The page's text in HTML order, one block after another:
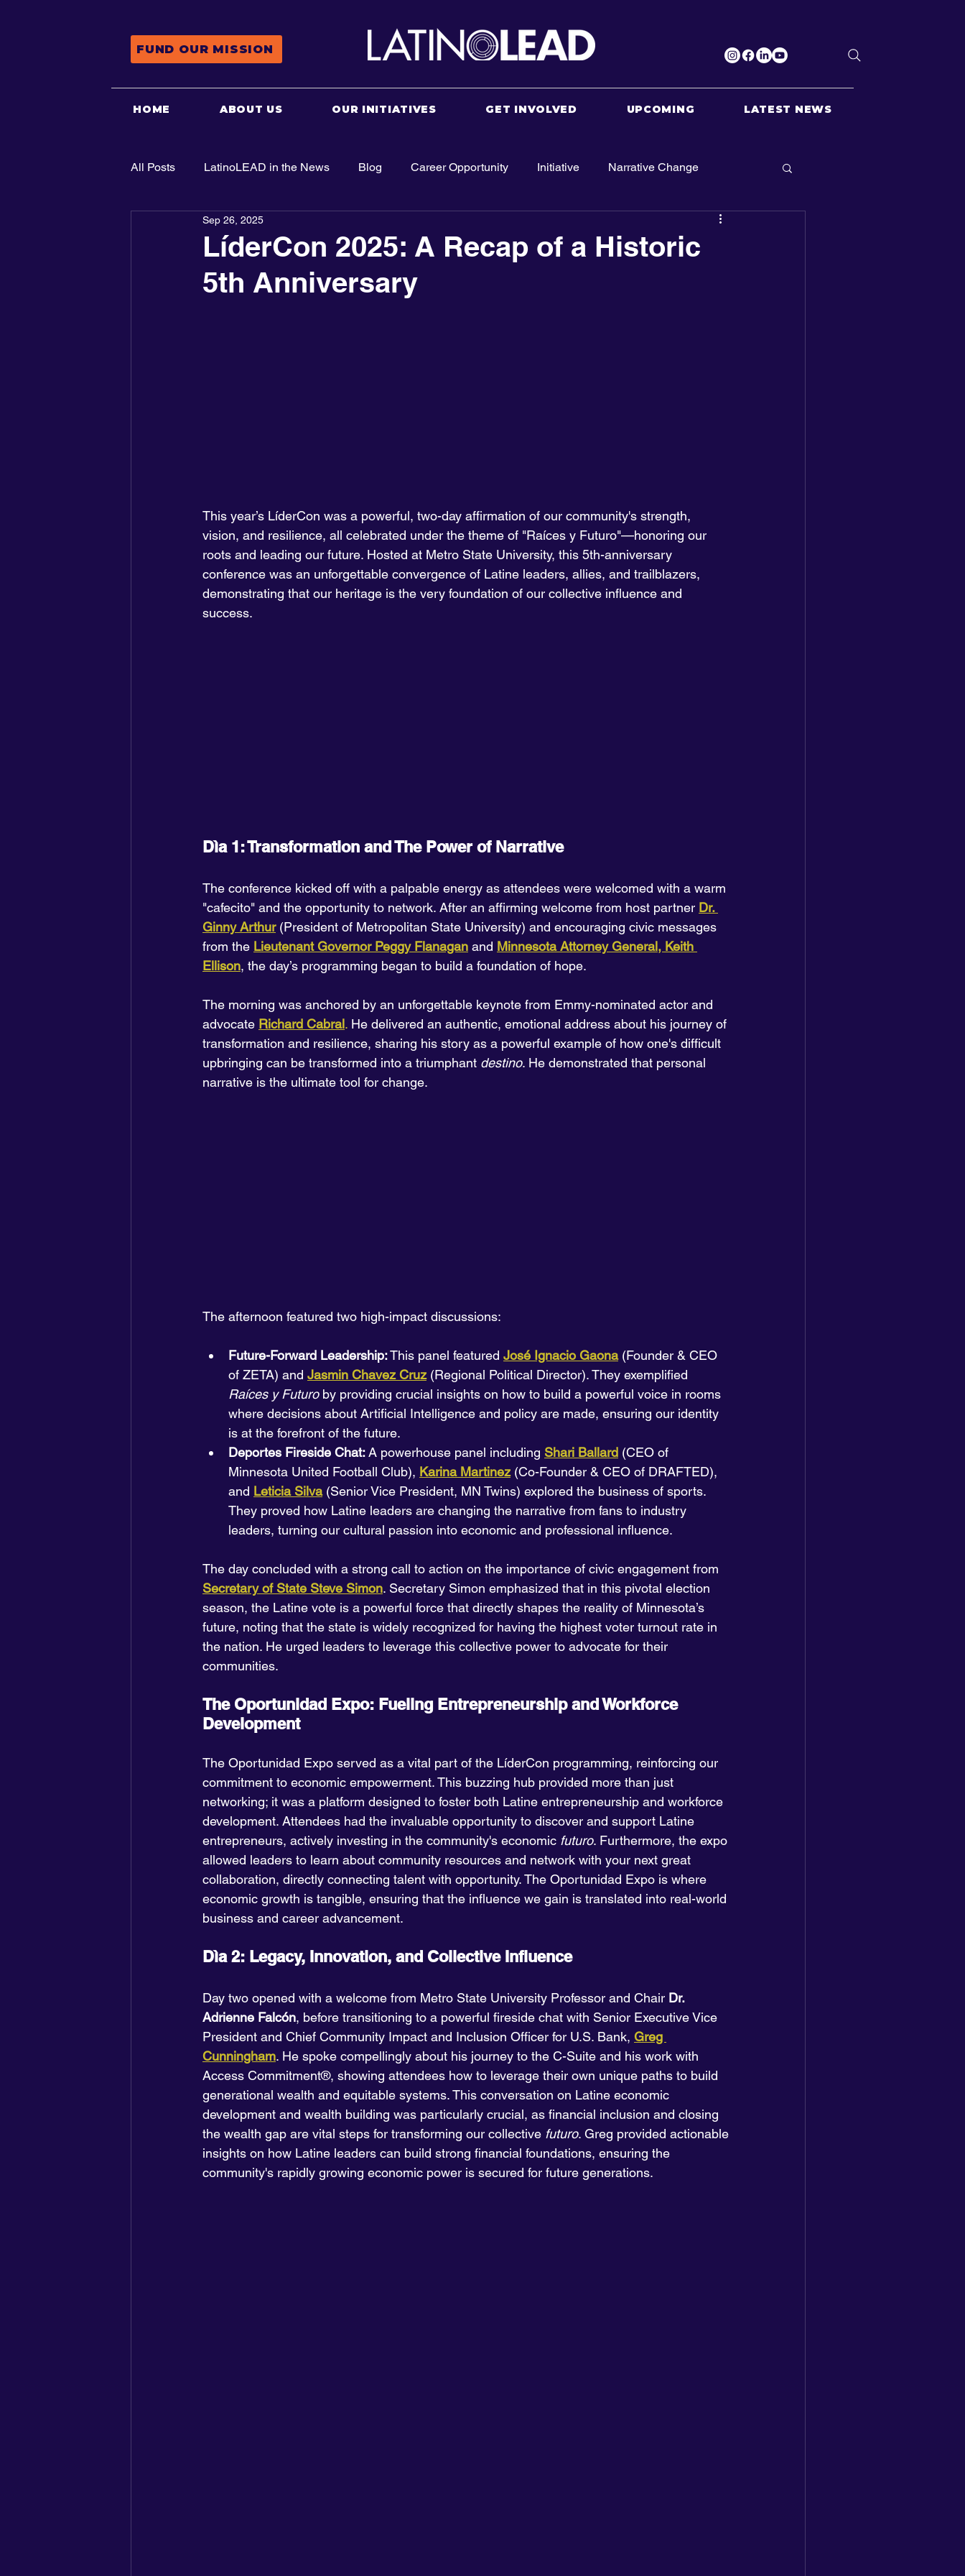
FUND OUR MISSION
HOME ABOUT US OUR INITIATIVES GET INVOLVED UPCOMING LATEST NEWS
All Posts LatinoLEAD in the News Blog Career Opportunity Initiative Narrative Change
Advocacy
LíderCon 2025: A Recap of a Historic
5th Anniversary
Sep 26, 2025
This year’s LíderCon was a powerful, two-day affirmation of our community's strength,
vision, and resilience, all celebrated under the theme of "Raíces y Futuro"—honoring our
roots and leading our future. Hosted at Metro State University, this 5th-anniversary
conference was an unforgettable convergence of Latine leaders, allies, and trailblazers,
demonstrating that our heritage is the very foundation of our collective influence and
success.
Dìa 1: Transformation and The Power of Narrative
The conference kicked off with a palpable energy as attendees were welcomed with a warm
"cafecito" and the opportunity to network. After an affirming welcome from host partner Dr.
Ginny Arthur (President of Metropolitan State University) and encouraging civic messages
from the Lieutenant Governor Peggy Flanagan and Minnesota Attorney General, Keith
Ellison, the day’s programming began to build a foundation of hope.
The morning was anchored by an unforgettable keynote from Emmy-nominated actor and
advocate Richard Cabral. He delivered an authentic, emotional address about his journey of
transformation and resilience, sharing his story as a powerful example of how one's difficult
upbringing can be transformed into a triumphant destino. He demonstrated that personal
narrative is the ultimate tool for change.
The afternoon featured two high-impact discussions:
Future-Forward Leadership: This panel featured José Ignacio Gaona (Founder & CEO
of ZETA) and Jasmin Chavez Cruz (Regional Political Director). They exemplified
Raíces y Futuro by providing crucial insights on how to build a powerful voice in rooms
where decisions about Artificial Intelligence and policy are made, ensuring our identity
is at the forefront of the future.
Deportes Fireside Chat: A powerhouse panel including Shari Ballard (CEO of
Minnesota United Football Club), Karina Martinez (Co-Founder & CEO of DRAFTED),
and Leticia Silva (Senior Vice President, MN Twins) explored the business of sports.
They proved how Latine leaders are changing the narrative from fans to industry
leaders, turning our cultural passion into economic and professional influence.
The day concluded with a strong call to action on the importance of civic engagement from
Secretary of State Steve Simon. Secretary Simon emphasized that in this pivotal election
season, the Latine vote is a powerful force that directly shapes the reality of Minnesota’s
future, noting that the state is widely recognized for having the highest voter turnout rate in
the nation. He urged leaders to leverage this collective power to advocate for their
communities.
The Oportunidad Expo: Fueling Entrepreneurship and Workforce
Development
The Oportunidad Expo served as a vital part of the LíderCon programming, reinforcing our
commitment to economic empowerment. This buzzing hub provided more than just
networking; it was a platform designed to foster both Latine entrepreneurship and workforce
development. Attendees had the invaluable opportunity to discover and support Latine
entrepreneurs, actively investing in the community's economic futuro. Furthermore, the expo
allowed leaders to learn about community resources and network with your next great
collaboration, directly connecting talent with opportunity. The Oportunidad Expo is where
economic growth is tangible, ensuring that the influence we gain is translated into real-world
business and career advancement.
Dìa 2: Legacy, Innovation, and Collective Influence
Day two opened with a welcome from Metro State University Professor and Chair Dr.
Adrienne Falcón, before transitioning to a powerful fireside chat with Senior Executive Vice
President and Chief Community Impact and Inclusion Officer for U.S. Bank, Greg
Cunningham. He spoke compellingly about his journey to the C-Suite and his work with
Access Commitment®, showing attendees how to leverage their own unique paths to build
generational wealth and equitable systems. This conversation on Latine economic
development and wealth building was particularly crucial, as financial inclusion and closing
the wealth gap are vital steps for transforming our collective futuro. Greg provided actionable
insights on how Latine leaders can build strong financial foundations, ensuring the
community's rapidly growing economic power is secured for future generations.